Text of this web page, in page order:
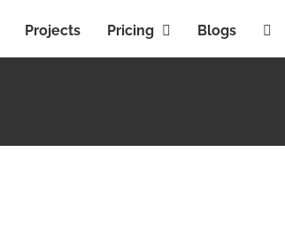
Projects Pricing Blogs